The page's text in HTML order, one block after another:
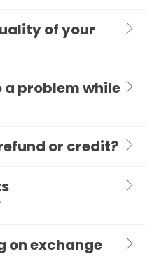
of your
a problem while
or credit?
on exchange